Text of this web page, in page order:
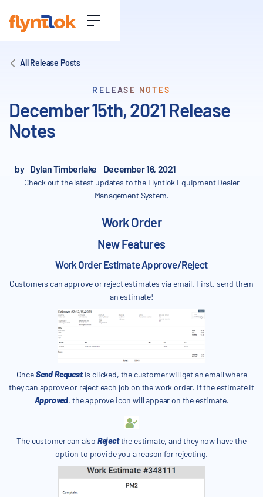
All Release Posts
RELEASE NOTES
December 15th, 2021 Release
Notes
by Dylan Timberlake December 16, 2021
Check out the latest updates to the Flyntlok Equipment Dealer
Management System.
Work Order
New Features
Work Order Estimate Approve/Reject
Customers can approve or reject estimates via email. First, send them
an estimate!
OnceSend Requestis clicked, the customer will get an email where
they can approve or reject each job on the work order. If the estimate it
Approved, the approve icon will appear on the estimate.
The customer can also Rejectthe estimate, and they now have the
option to provide you a reason for rejecting.